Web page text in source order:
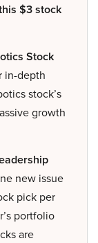
$3 stock
Stock
in-depth
stock’s
growth
new issue
pick per
portfolio
are